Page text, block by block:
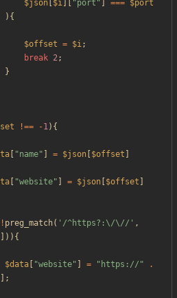
$json $i "port " === $port
){
$offset = $i;
break 2;
}
!== -1){
"name" = $json $offset
"website" = $json $offset
! preg_match( '/^https?:\/\//' ,
])){
$data "website" = " https:// "
.
];